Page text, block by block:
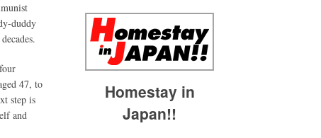
duddy
47, to
step is
and
Homestay in
Japan!!